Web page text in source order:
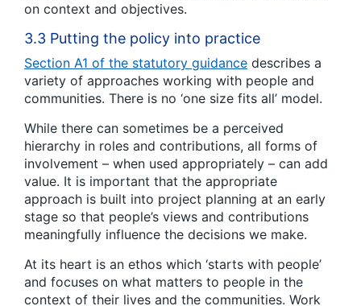
on context and objectives.
3.3 Putting the policy into practice
Section A1 of the statutory guidance describes a
variety of approaches working with people and
communities. There is no ‘one size fits all’ model.
While there can sometimes be a perceived
hierarchy in roles and contributions, all forms of
involvement – when used appropriately – can add
value. It is important that the appropriate
approach is built into project planning at an early
stage so that people’s views and contributions
meaningfully influence the decisions we make.
At its heart is an ethos which ‘starts with people’
and focuses on what matters to people in the
context of their lives and the communities. Work